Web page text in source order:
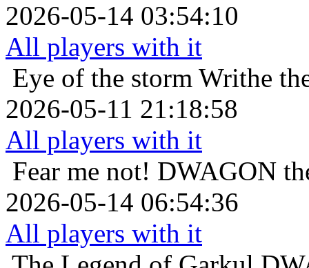
2026-05-14 03:54:10
All players with it
Eye of the storm Writhe
2026-05-11 21:18:58
All players with it
Fear me not! DWAGON
2026-05-14 06:54:36
All players with it